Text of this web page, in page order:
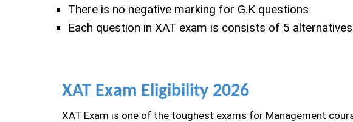
There is no negative marking for G.K questions
Each question in XAT exam is consists of 5
XAT Exam Eligibility 2026
XAT Exam is one of the toughest exams for Management